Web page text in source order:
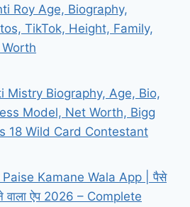
Roy Age, Biography,
TikTok, Height, Family,
Mistry Biography, Age, Bio,
Model, Net Worth, Bigg
18 Wild Card Contestant
Paise Kamane Wala App | पैसे
वाला ऐप 2026 – Complete